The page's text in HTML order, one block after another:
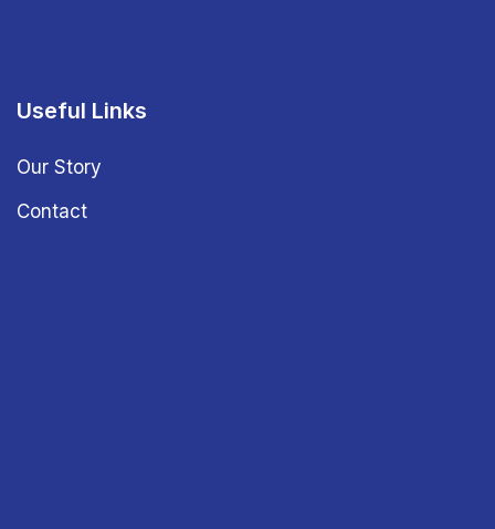
Useful Links
Our Story
Contact